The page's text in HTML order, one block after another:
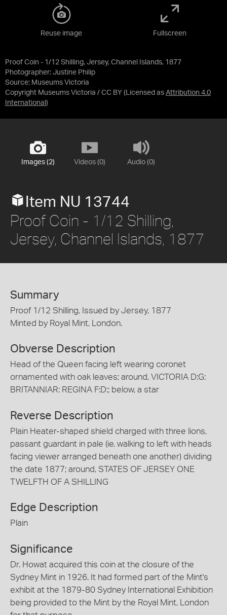
Proof Coin - 1/12 Shilling, Jersey, Channel Islands, 1877
Photographer: Justine Philip
Source: Museums Victoria
Copyright Museums Victoria / CC BY (Licensed as Attribution 4.0
International )
Reuse image Fullscreen
Images (2) Videos (0) Audio (0)
Item NU 13744
Proof Coin - 1/12 Shilling,
Jersey, Channel Islands, 1877
Summary
Proof 1/12 Shilling, Issued by Jersey, 1877
Minted by Royal Mint, London.
Obverse Description
Head of the Queen facing left wearing coronet
ornamented with oak leaves; around, VICTORIA D:G:
BRITANNIAR: REGINA F:D:; below, a star
Reverse Description
Plain Heater-shaped shield charged with three lions,
passant guardant in pale (ie. walking to left with heads
facing viewer arranged beneath one another) dividing
the date 1877; around, STATES OF JERSEY ONE
TWELFTH OF A SHILLING
Edge Description
Plain
Significance
Dr. Howat acquired this coin at the closure of the
Sydney Mint in 1926. It had formed part of the Mint's
exhibit at the 1879-80 Sydney International Exhibition
being provided to the Mint by the Royal Mint, London